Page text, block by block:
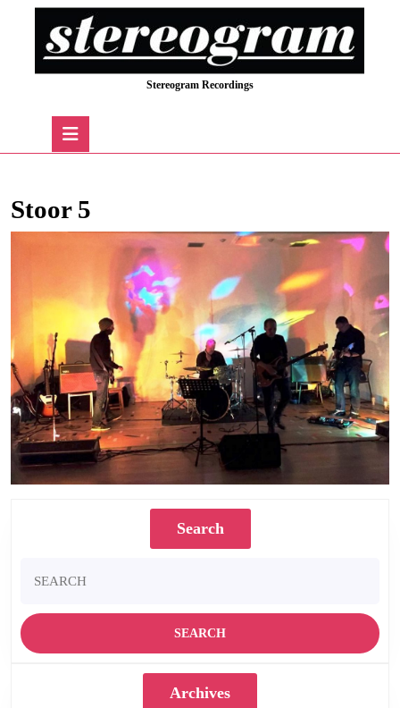
Stereogram Recordings
Stoor 5
Search
for:
Archives